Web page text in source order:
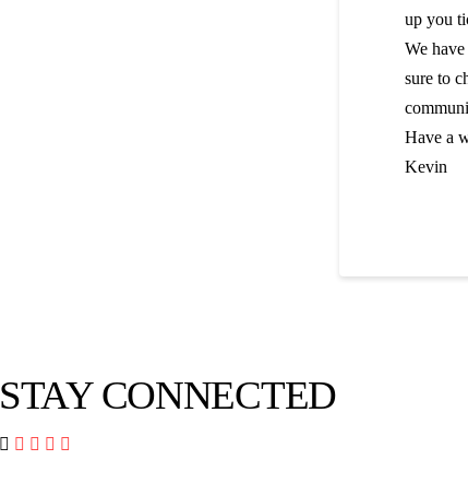
up you
We have
sure to
Have a
Kevin
STAY CONNECTED
   